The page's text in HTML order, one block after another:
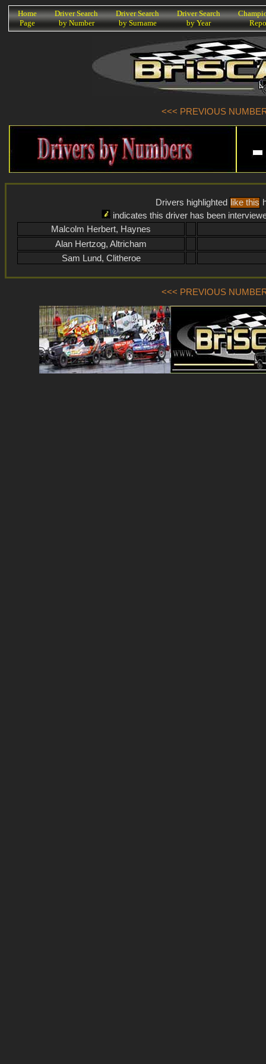
K
Home
Page
Driver Search
by Number
Driver Search
by Surname
Driver Search
by Year
<<< PREVIOUS
Drivers highlighted like this
indicates this driver has been
Malcolm Herbert, Haynes
Alan Hertzog, Altricham
Sam Lund, Clitheroe
<<< PREVIOUS